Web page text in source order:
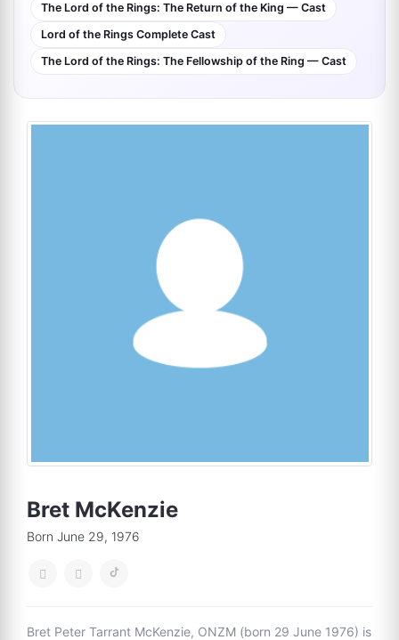
The Lord of the Rings: The Return of the King — Cast
Lord of the Rings Complete Cast
The Lord of the Rings: The Fellowship of the Ring — Cast
Bret McKenzie
Born June 29, 1976
Bret Peter Tarrant McKenzie, ONZM (born 29 June 1976) is